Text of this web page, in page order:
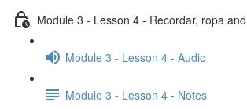
Module 3 - Lesson 4 - Recordar, ropa
Module 3 - Lesson 4 - Audio
Module 3 - Lesson 4 - Notes